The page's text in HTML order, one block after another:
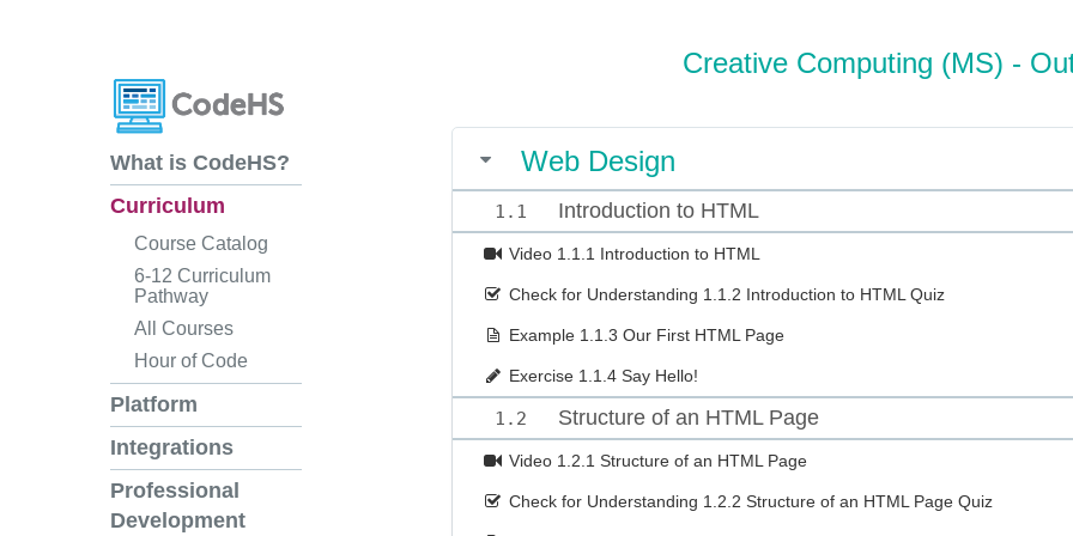
What is CodeHS?
Curriculum
Course Catalog
6-12 Curriculum
Pathway
All Courses
Hour of Code
Platform
Integrations
Professional
Development
Creative Computing (MS) -
Web Design
1.1 Introduction to HTML
Video 1.1.1 Introduction to HTML
Check for Understanding 1.1.2 Introduction to HTML Quiz
Example 1.1.3 Our First HTML Page
Exercise 1.1.4 Say Hello!
1.2 Structure of an HTML Page
Video 1.2.1 Structure of an HTML Page
Check for Understanding 1.2.2 Structure of an HTML Page Quiz